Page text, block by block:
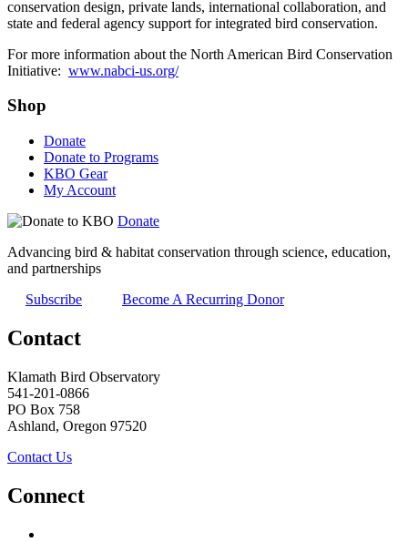
conservation design, private lands, international collaboration, and
state and federal agency support for integrated bird conservation.
For more information about the North American Bird Conservation
Initiative: www.nabci-us.org/
Shop
Donate
Donate to Programs
KBO Gear
My Account
Donate
Advancing bird & habitat conservation through science, education,
and partnerships
Subscribe
Become A Recurring Donor
Contact
Klamath Bird Observatory
541-201-0866
PO Box 758
Ashland, Oregon 97520
Contact Us
Connect